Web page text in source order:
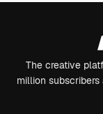
The creative
million subscribers